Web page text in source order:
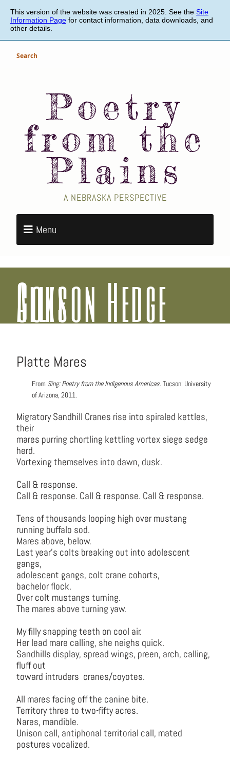
main
content
This version of the website was created in 2025. See the Site
Information Page for contact information, data downloads, and
other details.
Search
Poetry
from the
Plains
A NEBRASKA PERSPECTIVE
Menu
Allison Hedge Coke
Platte Mares
From Sing: Poetry from the Indigenous Americas. Tucson: University
of Arizona, 2011.
Migratory Sandhill Cranes rise into spiraled kettles,
their
mares purring chortling kettling vortex siege sedge
herd.
Vortexing themselves into dawn, dusk.
Call & response.
Call & response. Call & response. Call & response.
Tens of thousands looping high over mustang
running buffalo sod.
Mares above, below.
Last year’s colts breaking out into adolescent
gangs,
adolescent gangs, colt crane cohorts,
bachelor flock.
Over colt mustangs turning.
The mares above turning yaw.
My filly snapping teeth on cool air.
Her lead mare calling, she neighs quick.
Sandhills display, spread wings, preen, arch, calling,
fluff out
toward intruders cranes/coyotes.
All mares facing off the canine bite.
Territory three to two-fifty acres.
Nares, mandible.
Unison call, antiphonal territorial call, mated
postures vocalized.